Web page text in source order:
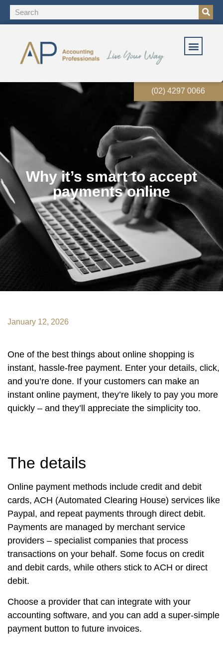
(02) 4297 0066
Why it’s smart to accept
payments online
January 12, 2026
One of the best things about online shopping is
instant, hassle-free payment. Enter your details, click,
and you’re done. If your customers can make an
instant online payment, they’re likely to pay you more
quickly – and they’ll appreciate the simplicity too.
The details
Online payment methods include credit and debit
cards, ACH (Automated Clearing House) services like
Paypal, and repeat payments through direct debit.
Payments are managed by merchant service
providers – specialist companies that process
transactions on your behalf. Some focus on credit
and debit cards, while others stick to ACH or direct
debit.
Choose a provider that can integrate with your
accounting software, and you can add a super-simple
payment button to future invoices.